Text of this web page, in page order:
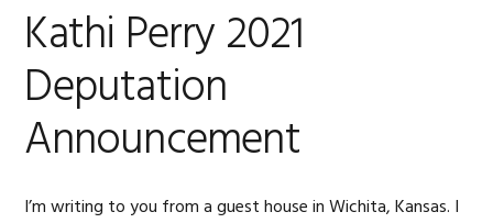
Kathi Perry 2021
Deputation
Announcement
I’m writing to you from a guest house in Wichita, Kansas. I